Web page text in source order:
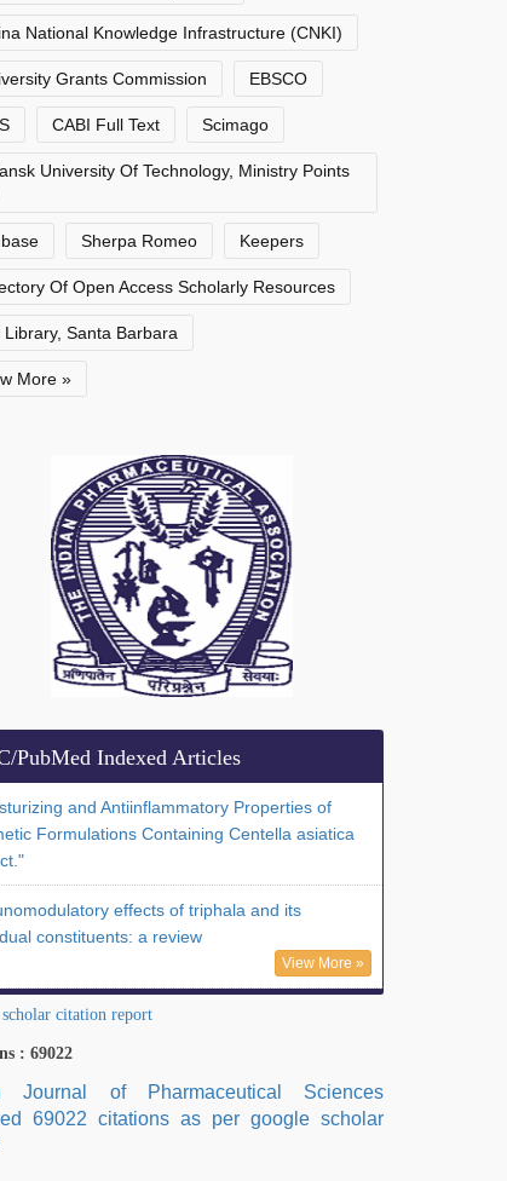
National Knowledge Infrastructure (CNKI)
Grants Commission EBSCO
CABI Full Text Scimago
University Of Technology, Ministry Points
Sherpa Romeo Keepers
Of Open Access Scholarly Resources
Library, Santa Barbara
More »
PubMed Indexed Articles
and Antiinflammatory Properties of
Formulations Containing Centella asiatica
effects of triphala and its
constituents: a review
View More »
citation report
: 69022
Journal of Pharmaceutical Sciences
69022 citations as per google scholar